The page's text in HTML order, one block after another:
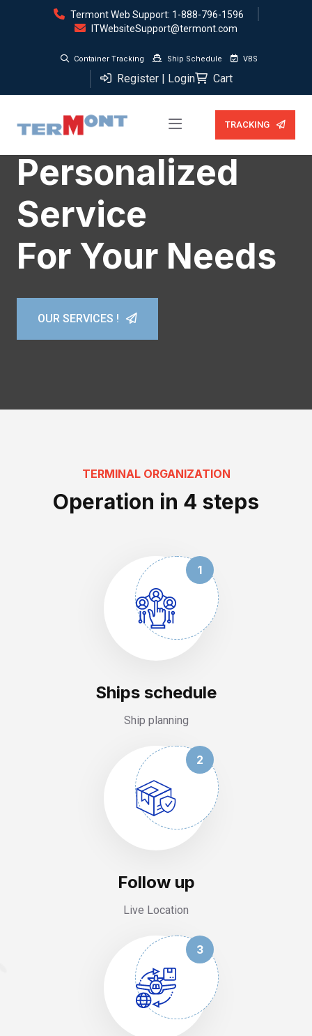
Termont Web Support: 1-888-796-1596
ITWebsiteSupport@termont.com
Container Tracking Ship Schedule VBS
Register | Login Cart
TRACKING
Personalized
Service
For Your Needs
OUR SERVICES !
Closest
Terminals
To Markets
OUR SERVICES !
Investment :
Reliability &
Security
OUR SERVICES !
TERMINAL ORGANIZATION
Operation in 4 steps
1
Ships schedule
Ship planning
2
Follow up
Live Location
3